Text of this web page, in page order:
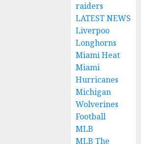
raiders
LATEST NEWS
Liverpoo
Longhorns
Miami Heat
Miami
Hurricanes
Michigan
Wolverines
Football
MLB
MLB The